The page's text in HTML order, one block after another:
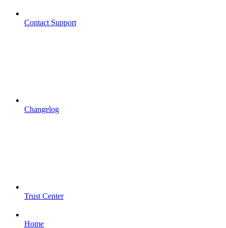
Contact Support
Changelog
Trust Center
Home